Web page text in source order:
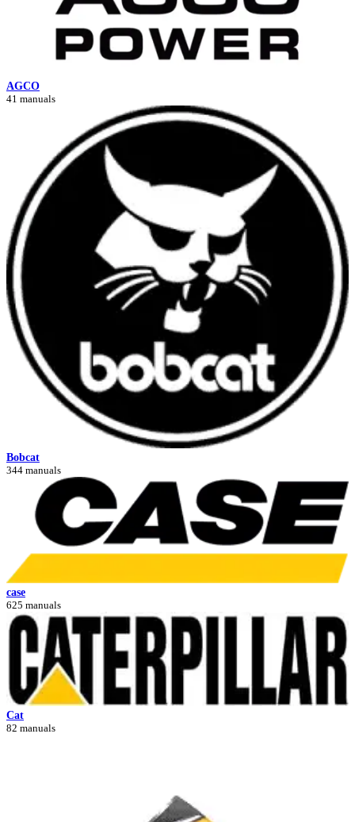
AGCO
41 manuals
Bobcat
344 manuals
case
625 manuals
Cat
82 manuals